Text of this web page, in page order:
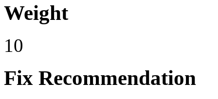
Weight
10
Fix Recommendation